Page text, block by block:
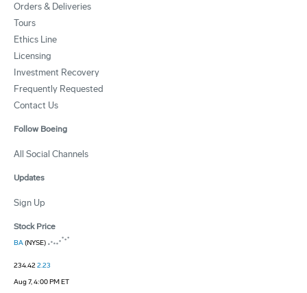
Orders & Deliveries
Tours
Ethics Line
Licensing
Investment Recovery
Frequently Requested
Contact Us
Follow Boeing
All Social Channels
Updates
Sign Up
Stock Price
BA(NYSE)
234.422.23
Aug 7, 4:00 PM ET